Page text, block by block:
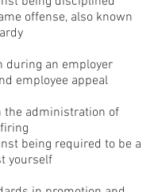
offense, also known
during an employer
employee appeal
the administration of
being required to be a
yourself